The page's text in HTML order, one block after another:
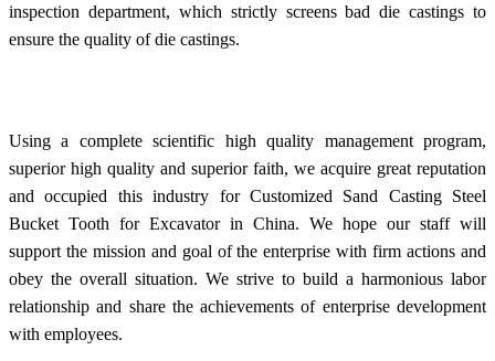
inspection department, which strictly screens bad die castings to
ensure the quality of die castings.
Using a complete scientific high quality management program,
superior high quality and superior faith, we acquire great reputation
and occupied this industry for Customized Sand Casting Steel
Bucket Tooth for Excavator in China. We hope our staff will
support the mission and goal of the enterprise with firm actions and
obey the overall situation. We strive to build a harmonious labor
relationship and share the achievements of enterprise development
with employees.